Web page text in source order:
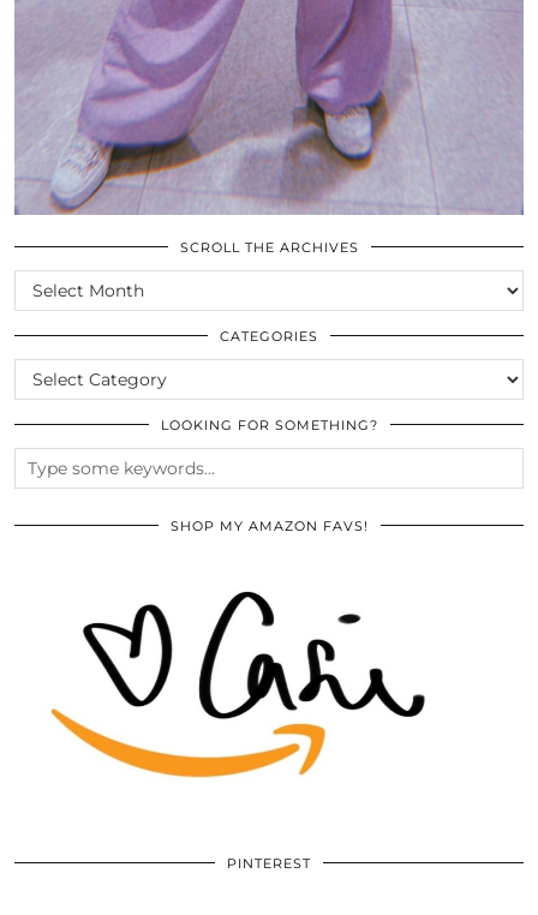
SCROLL THE ARCHIVES
SCROLL
THE
ARCHIVES
CATEGORIES
CATEGORIES
LOOKING FOR SOMETHING?
SHOP MY AMAZON FAVS!
PINTEREST